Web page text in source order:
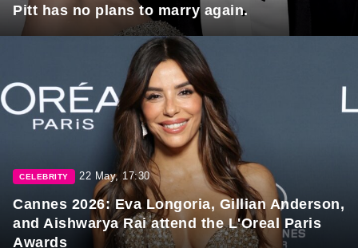
Pitt has no plans to marry again.
CELEBRITY 22 May, 17:30
Cannes 2026: Eva Longoria, Gillian Anderson,
and Aishwarya Rai attend the L'Oreal Paris
Awards